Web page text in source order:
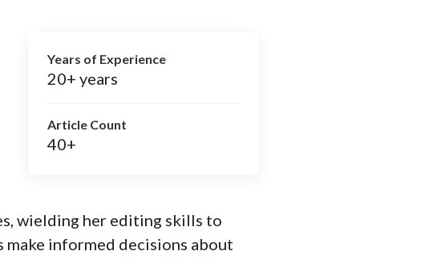
Years of Experience
20+ years
Article Count
40+
wielding her editing skills to
make informed decisions about